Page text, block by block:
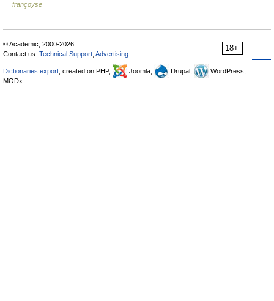
françoyse
18+
© Academic, 2000-2026
Contact us: Technical Support Advertising
Dictionaries export , created on PHP, Joomla, Drupal,
WordPress,
MODx.